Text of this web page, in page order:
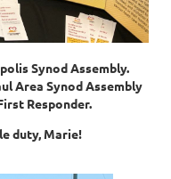
Synod Assembly.
Area Synod Assembly
Responder.
duty, Marie!